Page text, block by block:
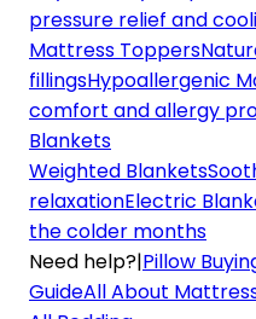
pressure relief and
Mattress Toppers
fillingsHypoallergenic
comfort and allergy
Blankets
Weighted Blankets
relaxationElectric
the colder months
Need help?|Pillow
GuideAll About